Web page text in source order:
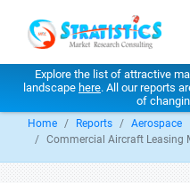
Explore the list of attractive
landscape here. All our reports
of
Home Reports
Aerospace
Commercial Aircraft Leasing